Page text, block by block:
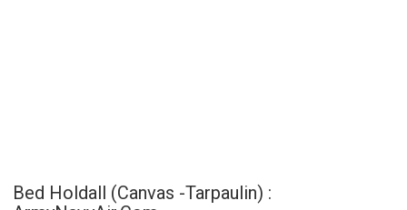
Bed Holdall (Canvas -Tarpaulin) :